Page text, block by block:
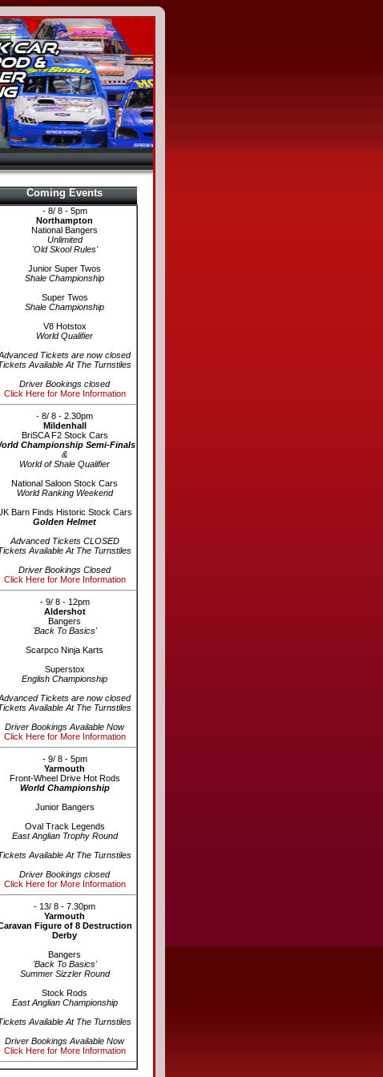
Coming Events
- 8/ 8 - 5pm
Northampton
National Bangers
Unlimited
'Old Skool Rules'
Junior Super Twos
Shale Championship
Super Twos
Shale Championship
V8 Hotstox
World Qualifier
Tickets are now closed
Available At The Turnstiles
Driver Bookings closed
Click Here for More Information
- 8/ 8 - 2.30pm
Mildenhall
BriSCA F2 Stock Cars
Championship Semi-Finals
&
World of Shale Qualifier
National Saloon Stock Cars
World Ranking Weekend
Barn Finds Historic Stock Cars
Golden Helmet
Advanced Tickets CLOSED
Available At The Turnstiles
Driver Bookings Closed
Click Here for More Information
- 9/ 8 - 12pm
Aldershot
Bangers
'Back To Basics'
Scarpco Ninja Karts
Superstox
English Championship
Tickets are now closed
Available At The Turnstiles
Driver Bookings Available Now
Click Here for More Information
- 9/ 8 - 5pm
Yarmouth
Front-Wheel Drive Hot Rods
World Championship
Junior Bangers
Oval Track Legends
East Anglian Trophy Round
Available At The Turnstiles
Driver Bookings closed
Click Here for More Information
- 13/ 8 - 7.30pm
Yarmouth
Figure of 8 Destruction
Derby
Bangers
'Back To Basics'
Summer Sizzler Round
Stock Rods
East Anglian Championship
Available At The Turnstiles
Driver Bookings Available Now
Click Here for More Information